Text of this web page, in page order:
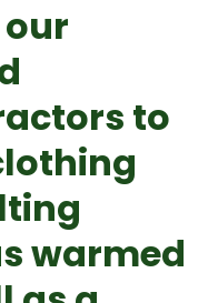
to
warmed